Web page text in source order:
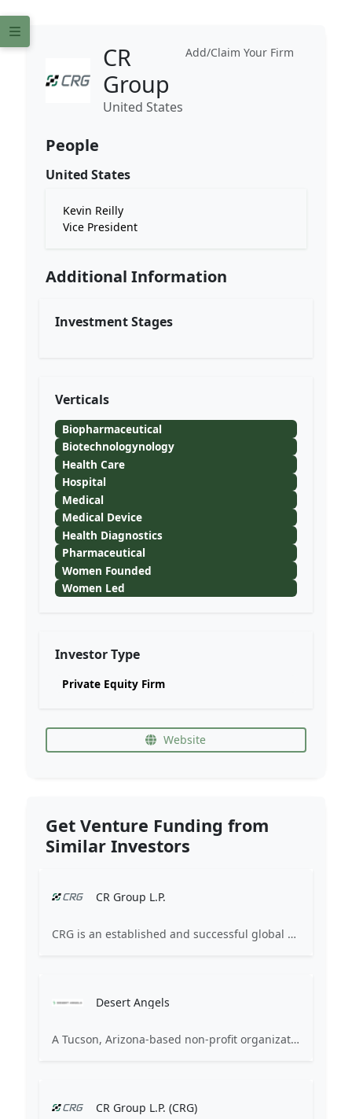
Add/Claim Your Firm
CR
Group
United States
People
United States
Kevin Reilly
Vice President
Additional Information
Investment Stages
Verticals
Biopharmaceutical
Biotechnologynology
Health Care
Hospital
Medical
Medical Device
Health Diagnostics
Pharmaceutical
Women Founded
Women Led
Investor Type
Private Equity Firm
Website
Get Venture Funding from
Similar Investors
CR Group L.P.
CRG is an established and successful global healthcare industry pioneer and investor. Since 2003, we have supported healthcare industry innovation by serving the growth capital needs of our business partners across the globe. For our healthcare financing partners, we invest capital using debt and equity structures in a collaborative partnership approach that focuses on minimized dilution and strong value-added support. For our Limited Partners, we target consistent and attractive absolute returns in diverse market conditions that offer attractive current cash yields and strong downside protection.
Desert Angels
A Tucson, Arizona-based non-profit organization of accredited investors who seek opportunities to invest in Southwest regional and North American startups and early-stage companies.
CR Group L.P. (CRG)